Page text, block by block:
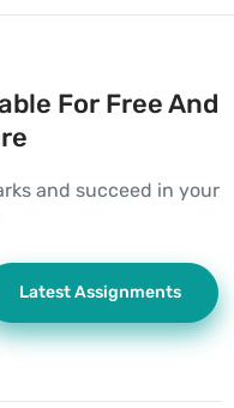
For Free And
and succeed in your
Latest Assignments